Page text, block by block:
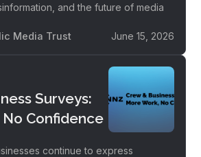
and the future of media
Media Trust
June 15, 2026
Surveys:
Confidence
continue to express